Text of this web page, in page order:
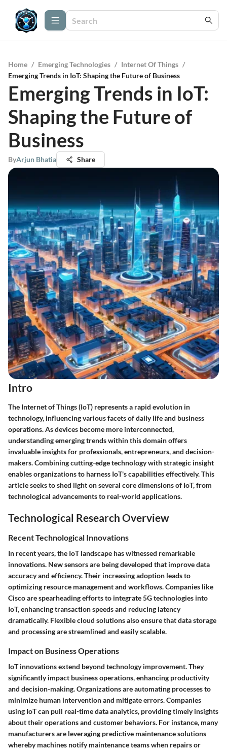
Home / Emerging Technologies / Internet Of Things /
Emerging Trends in IoT: Shaping the Future of Business
Emerging Trends in IoT:
Shaping the Future of
Business
ByArjun Bhatia Share
Intro
The Internet of Things (IoT) represents a rapid evolution in
technology, influencing various facets of daily life and business
operations. As devices become more interconnected,
understanding emerging trends within this domain offers
invaluable insights for professionals, entrepreneurs, and decision-
makers. Combining cutting-edge technology with strategic insight
enables organizations to harness IoT's capabilities effectively. This
article seeks to shed light on several core dimensions of IoT, from
technological advancements to real-world applications.
Technological Research Overview
Recent Technological Innovations
In recent years, the IoT landscape has witnessed remarkable
innovations. New sensors are being developed that improve data
accuracy and efficiency. Their increasing adoption leads to
optimizing resource management and workflows. Companies like
Cisco are spearheading efforts to integrate 5G technologies into
IoT, enhancing transaction speeds and reducing latency
dramatically. Flexible cloud solutions also ensure that data storage
and processing are streamlined and easily scalable.
Impact on Business Operations
IoT innovations extend beyond technology improvement. They
significantly impact business operations, enhancing productivity
and decision-making. Organizations are automating processes to
minimize human intervention and mitigate errors. Companies
using IoT can pull real-time data analytics, providing timely insights
about their operations and customer behaviors. For instance, many
manufacturers are leveraging predictive maintenance solutions
whereby machines notify maintenance teams when repairs or